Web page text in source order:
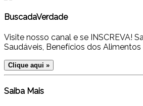
BuscadaVerdade
Visite nosso canal e se INSCREVA!
Saudáveis, Benefícios dos
Clique aqui »
Saiba Mais